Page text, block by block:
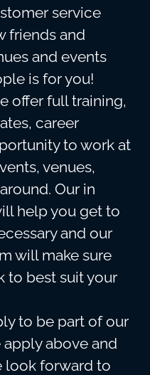
service
friends and
and events
is for you!
offer full training,
career
to work at
venues,
Our in
help you get to
and our
will make sure
to best suit your
to be part of our
above and
look forward to